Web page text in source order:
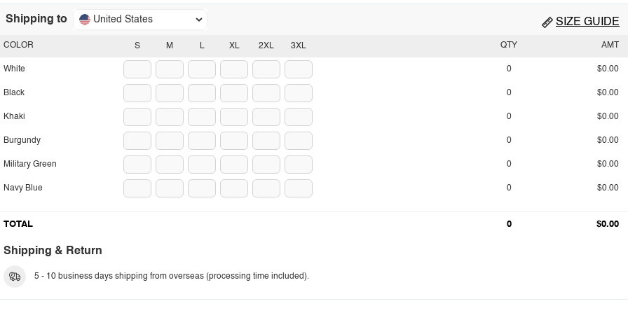
Shipping to United States SIZE GUIDE
S M L XL 2XL 3XL
COLOR
White
Black
Khaki
Burgundy
Military Green
Navy Blue
QTY AMT
0 $0.00
0 $0.00
0 $0.00
0 $0.00
0 $0.00
0 $0.00
TOTAL 0 $0.00
Shipping & Return
5 - 10 business days shipping from overseas (processing time included).